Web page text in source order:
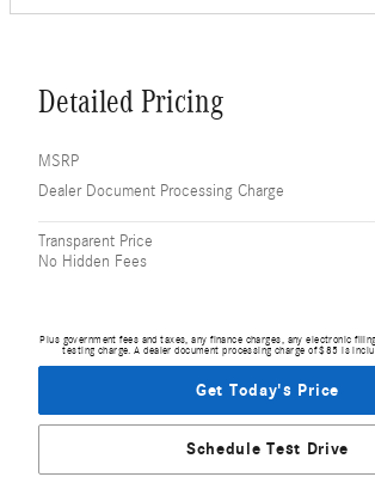
Detailed Pricing
MSRP
Dealer Document Processing Charge
Transparent Price
No Hidden Fees
Plus government fees and taxes, any finance charges, any electronic
testing charge. A dealer document processing charge of $85 is
Get Today's Price
Schedule Test Drive